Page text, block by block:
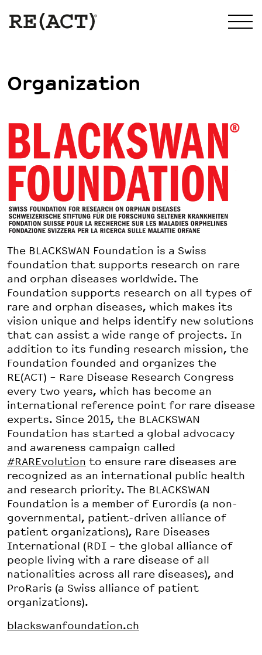
Organization
The BLACKSWAN Foundation is a Swiss
foundation that supports research on rare
and orphan diseases worldwide. The
Foundation supports research on all types of
rare and orphan diseases, which makes its
vision unique and helps identify new solutions
that can assist a wide range of projects. In
addition to its funding research mission, the
Foundation founded and organizes the
RE(ACT) – Rare Disease Research Congress
every two years, which has become an
international reference point for rare disease
experts. Since 2015, the BLACKSWAN
Foundation has started a global advocacy
and awareness campaign called
#RAREvolution to ensure rare diseases are
recognized as an international public health
and research priority. The BLACKSWAN
Foundation is a member of Eurordis (a non-
governmental, patient-driven alliance of
patient organizations), Rare Diseases
International (RDI – the global alliance of
people living with a rare disease of all
nationalities across all rare diseases), and
ProRaris (a Swiss alliance of patient
organizations).
blackswanfoundation.ch